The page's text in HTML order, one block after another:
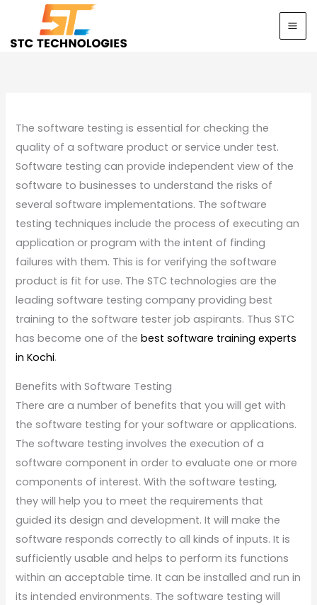
content
The software testing is essential for checking the
quality of a software product or service under test.
Software testing can provide independent view of the
software to businesses to understand the risks of
several software implementations. The software
testing techniques include the process of executing an
application or program with the intent of finding
failures with them. This is for verifying the software
product is fit for use. The STC technologies are the
leading software testing company providing best
training to the software tester job aspirants. Thus STC
has become one of thebest software training experts
in Kochi.
Benefits with Software Testing
There are a number of benefits that you will get with
the software testing for your software or applications.
The software testing involves the execution of a
software component in order to evaluate one or more
components of interest. With the software testing,
they will help you to meet the requirements that
guided its design and development. It will make the
software responds correctly to all kinds of inputs. It is
sufficiently usable and helps to perform its functions
within an acceptable time. It can be installed and run in
its intended environments. The software testing will